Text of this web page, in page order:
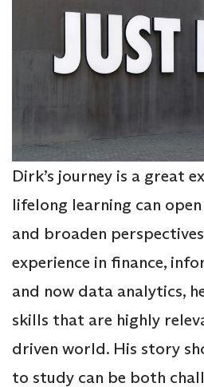
Dirk’s journey is a great
lifelong learning can
and broaden
experience in finance,
and now data analytics,
skills that are highly
driven world. His story
to study can be both